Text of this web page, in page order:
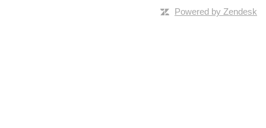
Powered by Zendesk